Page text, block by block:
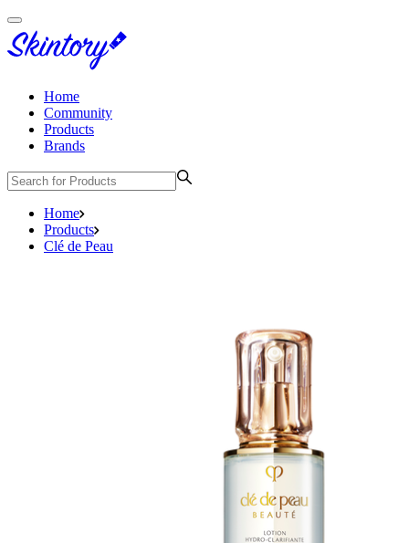
Home
Community
Products
Brands
Home
Products
Clé de Peau